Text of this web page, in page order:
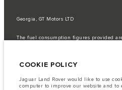
Georgia, GT Motors LTD
The fuel consumption figures provided
tests and these figures are for
Important note on imagery &
semiconductors is currently affecting
COOKIE POLICY
Jaguar Land Rover would like to use
computer to improve our website and to